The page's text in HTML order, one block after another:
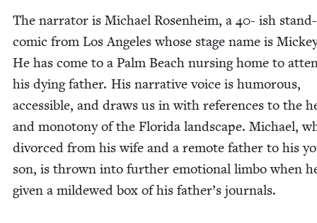
The nar­ra­tor is Michael Rosen­heim, a 40- ish
com­ic from Los Ange­les whose stage name is
He has come to a Palm Beach nurs­ing home to
his dying father. His nar­ra­tive voice is humor­ous,
acces­si­ble, and draws us in with ref­er­ences to the
and monot­o­ny of the Flori­da land­scape. Michael,
divorced from his wife and a remote father to his
son, is thrown into fur­ther emo­tion­al lim­bo when
giv­en a mildewed box of his father’s journals.